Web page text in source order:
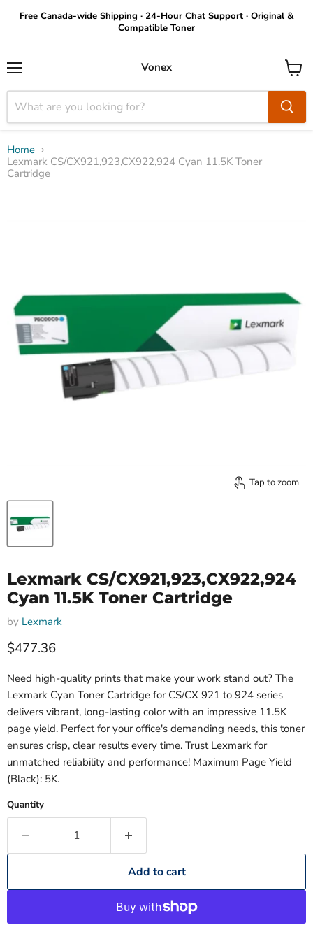
Free Canada-wide Shipping · 24-Hour Chat Support · Original &
Compatible Toner
Vonex
View
cart
Home
Lexmark CS/CX921,923,CX922,924 Cyan 11.5K Toner
Cartridge
Tap to zoom
Lexmark CS/CX921,923,CX922,924
Cyan 11.5K Toner Cartridge
by Lexmark
Current price
$477.36
Need high-quality prints that make your work stand out? The
Lexmark Cyan Toner Cartridge for CS/CX 921 to 924 series
delivers vibrant, long-lasting color with an impressive 11.5K
page yield. Perfect for your office's demanding needs, this toner
ensures crisp, clear results every time. Trust Lexmark for
unmatched reliability and performance! Maximum Page Yield
(Black): 5K.
Quantity
Add to cart